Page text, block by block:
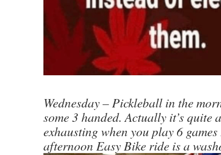
Wednesday – Pickleball in the
some 3 handed. Actually it’s quite
exhausting when you play 6
afternoon Easy Bike ride is a